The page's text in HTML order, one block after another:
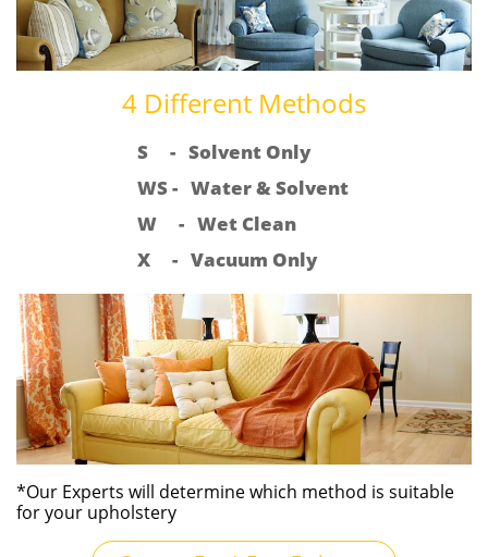
4 Different Methods
S - Solvent Only
WS - Water & Solvent
W - Wet Clean
X - Vacuum Only
*Our Experts will determine which method is suitable
for your upholstery